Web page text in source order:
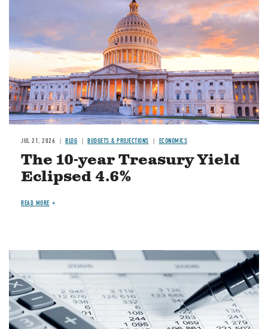
JUL 21, 2026 BLOG BUDGETS & PROJECTIONS ECONOMICS
The 10-year Treasury Yield
Eclipsed 4.6%
READ MORE
Image